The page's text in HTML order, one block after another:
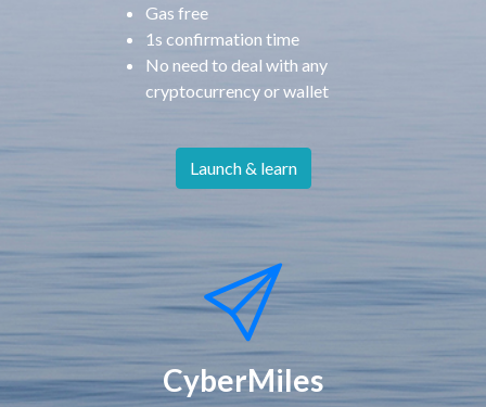
Gas free
1s confirmation time
No need to deal with any
cryptocurrency or wallet
Launch & learn
CyberMiles